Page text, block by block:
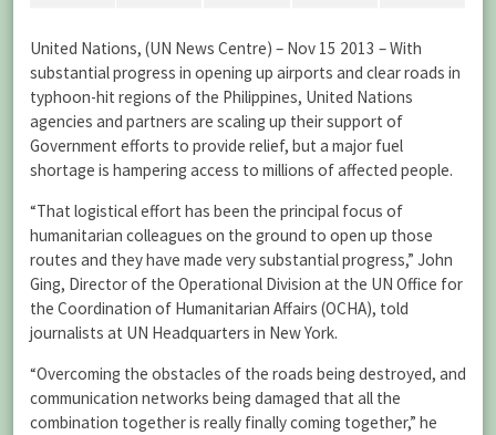
United Nations, (UN News Centre) – Nov 15 2013 – With
substantial progress in opening up airports and clear roads in
typhoon-hit regions of the Philippines, United Nations
agencies and partners are scaling up their support of
Government efforts to provide relief, but a major fuel
shortage is hampering access to millions of affected people.
“That logistical effort has been the principal focus of
humanitarian colleagues on the ground to open up those
routes and they have made very substantial progress,” John
Ging, Director of the Operational Division at the UN Office for
the Coordination of Humanitarian Affairs (OCHA), told
journalists at UN Headquarters in New York.
“Overcoming the obstacles of the roads being destroyed, and
communication networks being damaged that all the
combination together is really finally coming together,” he